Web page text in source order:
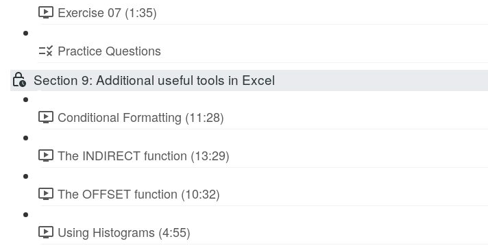
Exercise 07 (1:35)
Practice Questions
Section 9: Additional useful tools in Excel
Conditional Formatting (11:28)
The INDIRECT function (13:29)
The OFFSET function (10:32)
Using Histograms (4:55)